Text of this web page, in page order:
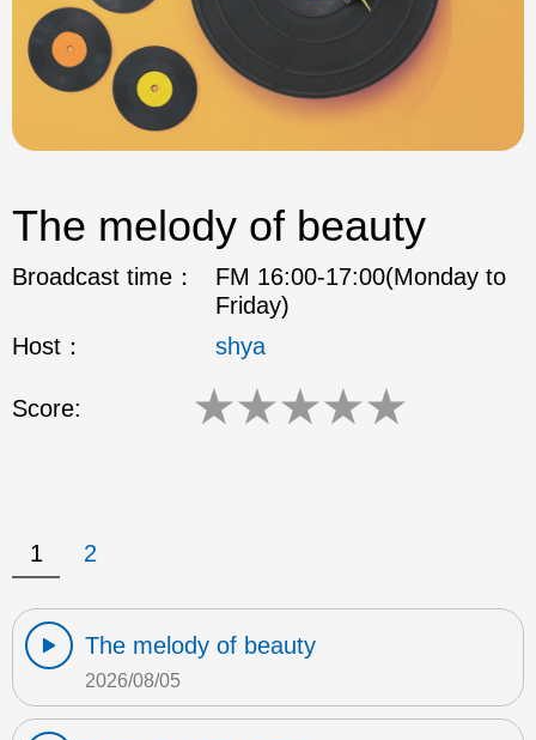
The melody of beauty
Broadcast time：
FM 16:00-17:00(Monday to
Friday)
Host：
shya
Score: ★★★★★
1 2
The melody of beauty
2026/08/05